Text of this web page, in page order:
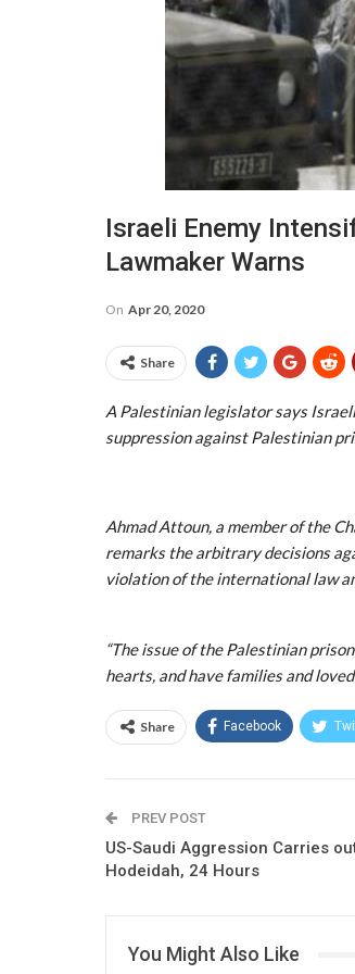
Israeli Enemy
Lawmaker Warns
On Apr 20, 2020
Share
A Palestinian legislator says
suppression against Palestinian
Ahmad Attoun, a member of the
remarks the arbitrary decisions
violation of the international law
“The issue of the Palestinian
hearts, and have families and
Share Facebook
PREV POST
US-Saudi Aggression Carries
Hodeidah, 24 Hours
You Might Also Like